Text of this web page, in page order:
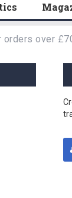
orders over